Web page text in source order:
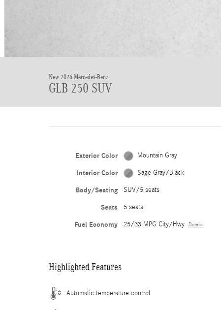
New 2026 Mercedes-Benz
GLB 250 SUV
Exterior Color Mountain Gray
Interior Color Sage Gray/Black
Body/Seating SUV/5 seats
Seats 5 seats
Fuel Economy 25/33 MPG City/Hwy Details
Highlighted Features
Automatic temperature control